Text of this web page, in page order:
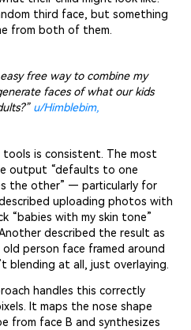
third face, but something
from both of them.
free way to combine my
faces of what our kids
u/Himblebim,
is consistent. The most
output “defaults to one
the other” — particularly for
uploading photos with
“babies with my skin tone”
described the result as
person face framed around
blending at all, just overlaying.
handles this correctly
It maps the nose shape
from face B and synthesizes